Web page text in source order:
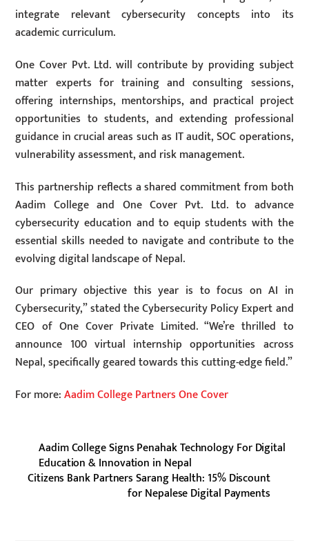
integrate relevant cybersecurity concepts into its
academic curriculum.
One Cover Pvt. Ltd. will contribute by providing subject
matter experts for training and consulting sessions,
offering internships, mentorships, and practical project
opportunities to students, and extending professional
guidance in crucial areas such as IT audit, SOC operations,
vulnerability assessment, and risk management.
This partnership reflects a shared commitment from both
Aadim College and One Cover Pvt. Ltd. to advance
cybersecurity education and to equip students with the
essential skills needed to navigate and contribute to the
evolving digital landscape of Nepal.
Our primary objective this year is to focus on AI in
Cybersecurity,” stated the Cybersecurity Policy Expert and
CEO of One Cover Private Limited. “We’re thrilled to
announce 100 virtual internship opportunities across
Nepal, specifically geared towards this cutting-edge field.”
For more:Aadim College Partners One Cover
Aadim College Signs Penahak Technology For Digital
Education & Innovation in Nepal
Citizens Bank Partners Sarang Health: 15% Discount
for Nepalese Digital Payments